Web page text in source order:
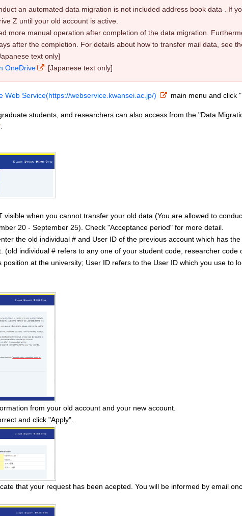
an automated data migration is not included address book data . If
Z until your old account is active.
more manual operation after completion of the data migration.
after the completion. For details about how to transfer mail data, see
text only]
OneDrive
[Japanese text only]
Web Service(https://webservice.kwansei.ac.jp/) main menu and click
students, and researchers can also access from the "Data
visible when you cannot transfer your old data (You are allowed to
20 - September 25). Check "Acceptance period" for more detail.
the old individual # and User ID of the previous account which has
(old individual # refers to any one of your student code, researcher code
at the university; User ID refers to the User ID which you use to
from your old account and your new account.
and click "Apply".
that your request has been acepted. You will be informed by email